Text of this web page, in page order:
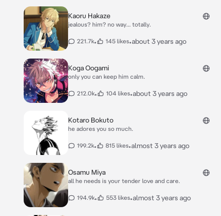
Kaoru Hakaze
jealous? him? no way... totally.
221.7k• 145 likes•about 3 years ago
Koga Oogami
only you can keep him calm.
212.0k• 104 likes•about 3 years ago
Kotaro Bokuto
he adores you so much.
199.2k• 815 likes•almost 3 years ago
Osamu Miya
all he needs is your tender love and care.
194.9k• 553 likes•almost 3 years ago